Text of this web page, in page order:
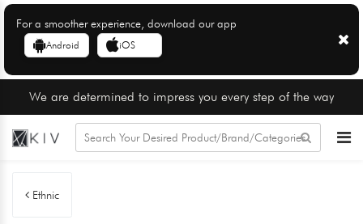
For a smoother experience, download our app
Android iOS
We are determined to impress you every step of the way
Ethnic